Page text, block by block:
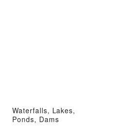
Waterfalls, Lakes,
Ponds, Dams